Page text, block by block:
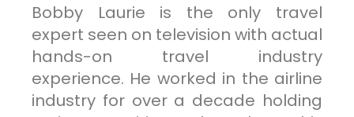
Bobby Laurie is the only travel
expert seen on television with actual
hands-on travel industry
experience. He worked in the airline
industry for over a decade holding